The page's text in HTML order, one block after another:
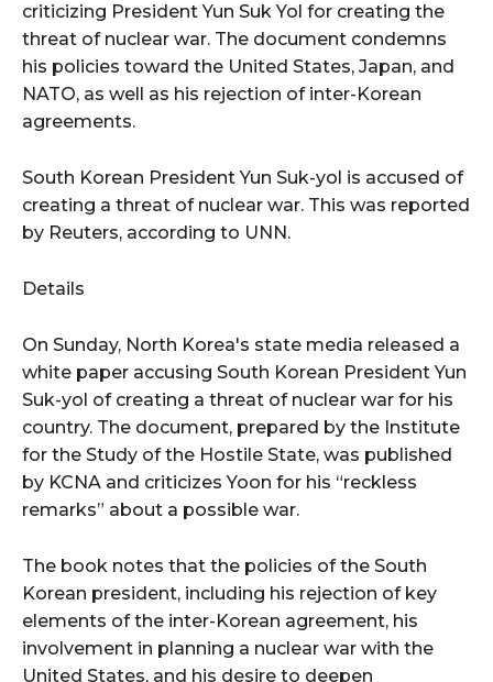
criticizing President Yun Suk Yol for creating the
threat of nuclear war. The document condemns
his policies toward the United States, Japan, and
NATO, as well as his rejection of inter-Korean
agreements.
South Korean President Yun Suk-yol is accused of
creating a threat of nuclear war. This was reported
by Reuters, according to UNN.
Details
On Sunday, North Korea's state media released a
white paper accusing South Korean President Yun
Suk-yol of creating a threat of nuclear war for his
country. The document, prepared by the Institute
for the Study of the Hostile State, was published
by KCNA and criticizes Yoon for his “reckless
remarks” about a possible war.
The book notes that the policies of the South
Korean president, including his rejection of key
elements of the inter-Korean agreement, his
involvement in planning a nuclear war with the
United States, and his desire to deepen